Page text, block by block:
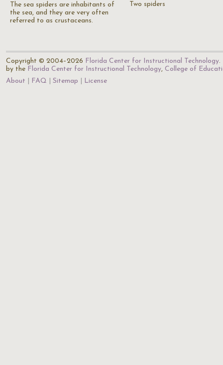
The sea spiders are inhabitants of
the sea, and they are very often
referred to as crustaceans.
Two spiders
Copyright © 2004–2026 Florida Center for Instructional Technology.
by the Florida Center for Instructional Technology, College of
About
FAQ Sitemap License